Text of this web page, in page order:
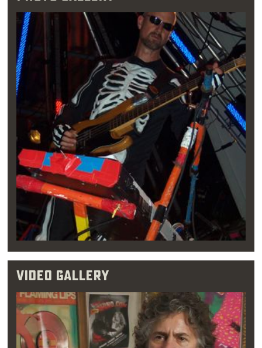
Video Gallery
Both Coyne and Ivins graduated from Classen
High School, where Coyne’s diploma was
notably withheld over an unpaid library fine.
The boys began jamming together, using
Coyne’s father’s office supply shop, which
conveniently had an unused meat locker out
back, as their first practice space. The Blue
Note, located next door, became their first
performance venue. “They were the first ones
to let us play as The Flaming Lips, where none
of the other places around town would, “
Coyne remarked. “None of the other
promoters doing shows in Norman or
anything would give us the time of day.”
“This idea of being
from Oklahoma has,
for whatever reason,